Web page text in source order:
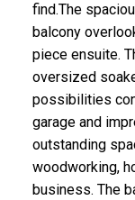
find.The
balcony
piece ensuite.
oversized
possibilities
garage and
outstanding
woodworking,
business. The